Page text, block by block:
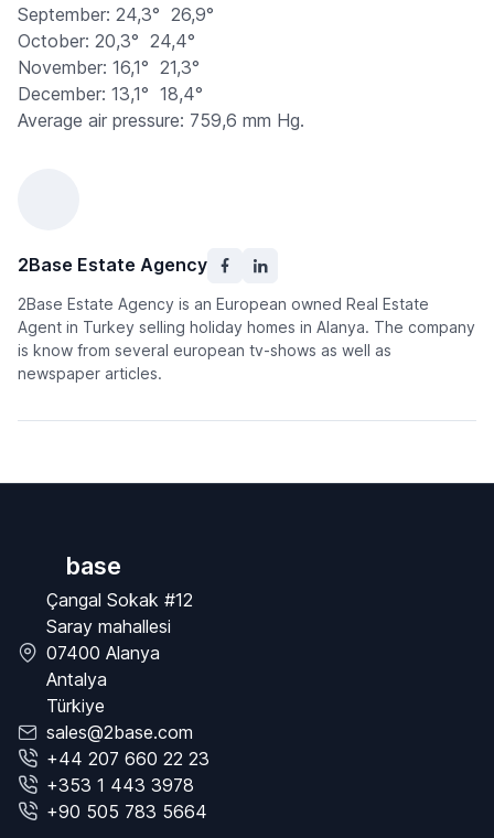
September: 24,3°  26,9°
October: 20,3°  24,4°
November: 16,1°  21,3°
December: 13,1°  18,4°
Average air pressure: 759,6 mm Hg.
2Base Estate Agency
2Base Estate Agency is an European owned Real Estate
Agent in Turkey selling holiday homes in Alanya. The company
is know from several european tv-shows as well as
newspaper articles.
base
Çangal Sokak #12
Saray mahallesi
07400 Alanya
Antalya
Türkiye
sales@2base.com
+44 207 660 22 23
+353 1 443 3978
+90 505 783 5664